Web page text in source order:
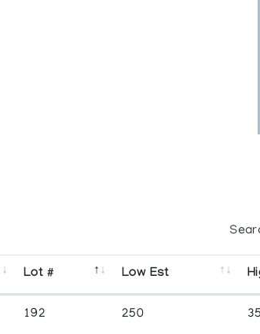
Lot # Low Est
192 250